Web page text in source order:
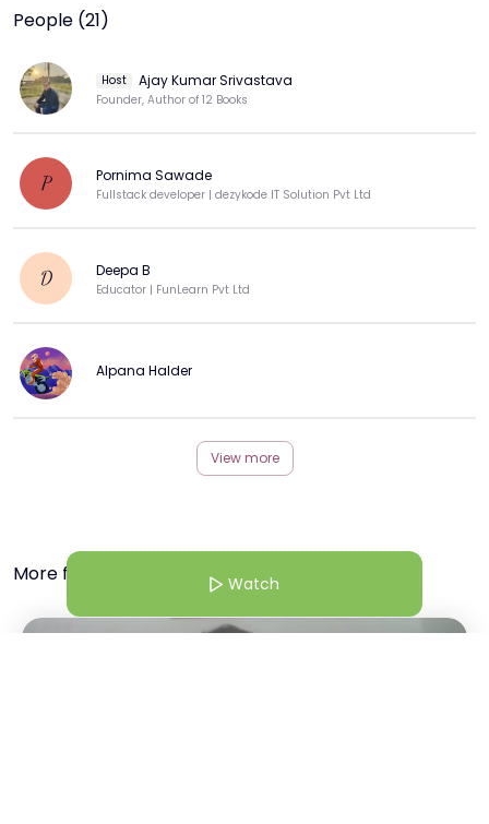
People (21)
Host Ajay Kumar Srivastava
Founder, Author of 12 Books
P Pornima Sawade
Fullstack developer | dezykode IT Solution Pvt Ltd
D Deepa B
Educator | FunLearn Pvt Ltd
Alpana Halder
View more
More from this Creator Watch